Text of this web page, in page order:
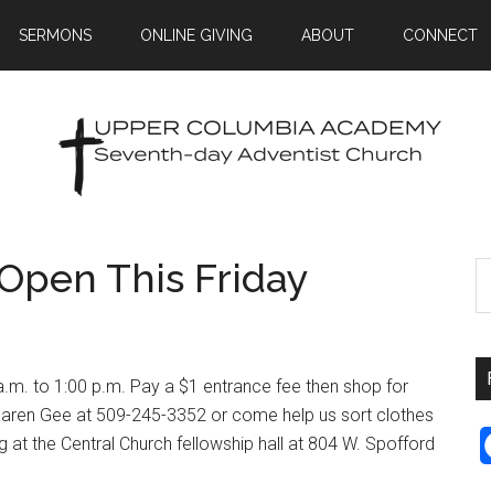
SERMONS ONLINE GIVING ABOUT CONNECT
This Friday
to 1:00 p.m. Pay a $1 entrance fee then shop for
Gee at 509-245-3352 or come help us sort clothes
at the Central Church fellowship hall at 804 W. Spofford